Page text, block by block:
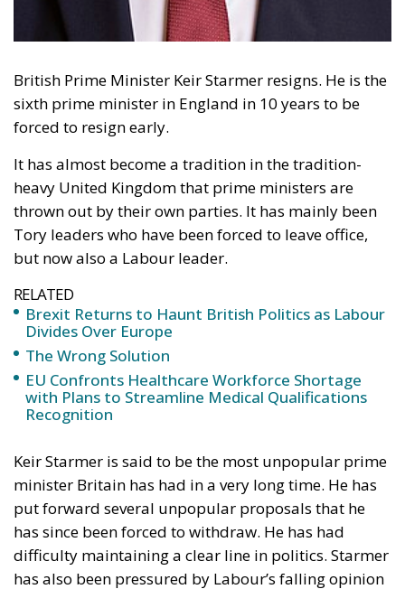
British Prime Minister Keir Starmer resigns. He is the
sixth prime minister in England in 10 years to be
forced to resign early.
It has almost become a tradition in the tradition-
heavy United Kingdom that prime ministers are
thrown out by their own parties. It has mainly been
Tory leaders who have been forced to leave office,
but now also a Labour leader.
RELATED
Brexit Returns to Haunt British Politics as Labour
Divides Over Europe
The Wrong Solution
EU Confronts Healthcare Workforce Shortage
with Plans to Streamline Medical Qualifications
Recognition
Keir Starmer is said to be the most unpopular prime
minister Britain has had in a very long time. He has
put forward several unpopular proposals that he
has since been forced to withdraw. He has had
difficulty maintaining a clear line in politics. Starmer
has also been pressured by Labour’s falling opinion